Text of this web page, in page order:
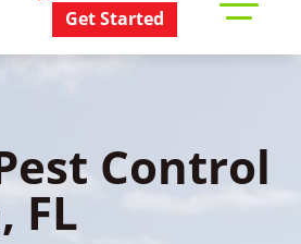
Get Started
mobile
Control
FL